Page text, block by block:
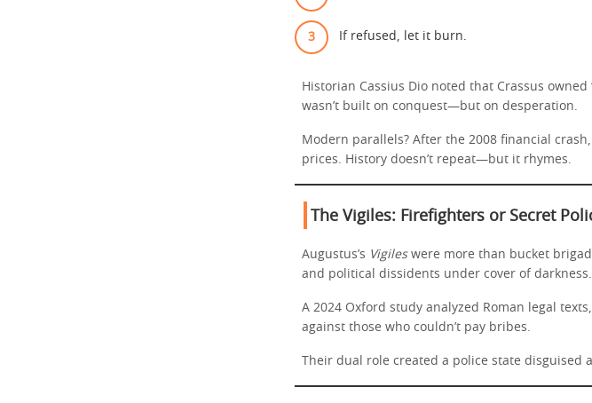
If refused, let it burn.
Historian Cassius Dio noted that Crassus
wasn’t built on conquest—but on desperation.
Modern parallels? After the 2008 financial
prices. History doesn’t repeat—but it rhymes.
The Vigiles: Firefighters or Secret
Augustus’s Vigileswere more than bucket
and political dissidents under cover of darkness.
A 2024 Oxford study analyzed Roman legal
against those who couldn’t pay bribes.
Their dual role created a police state disguised